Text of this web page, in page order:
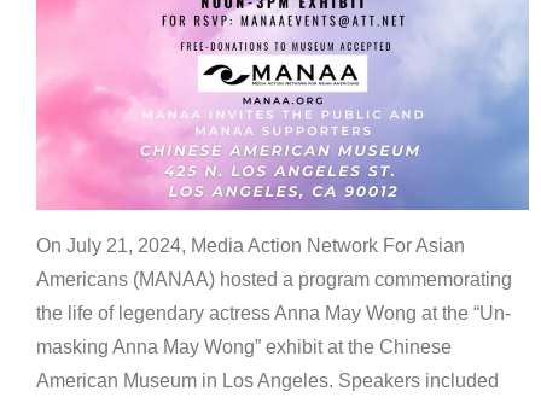
On July 21, 2024, Media Action Network For Asian
Americans (MANAA) hosted a program commemorating
the life of legendary actress Anna May Wong at the “Un-
masking Anna May Wong” exhibit at the Chinese
American Museum in Los Angeles. Speakers included